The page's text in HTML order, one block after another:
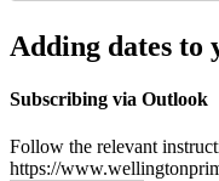
Adding dates to
Subscribing via Outlook
Follow the relevant
https://